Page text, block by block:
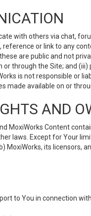
with others via chat,
or link to any
are public and not
through the Site; and
is not responsible or
made available on or
AND
MoxiWorks Content
laws. Except for Your
MoxiWorks, its licensors,
to You in connection